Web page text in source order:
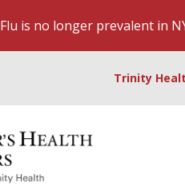
Flu is no longer prevalent in
Trinity